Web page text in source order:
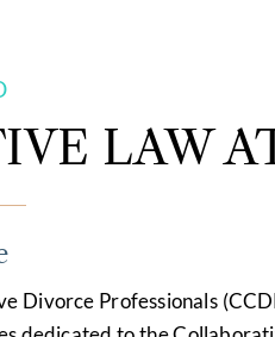
LAW
Divorce Professionals